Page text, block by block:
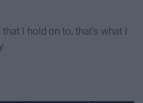
I hold on to, that's what I